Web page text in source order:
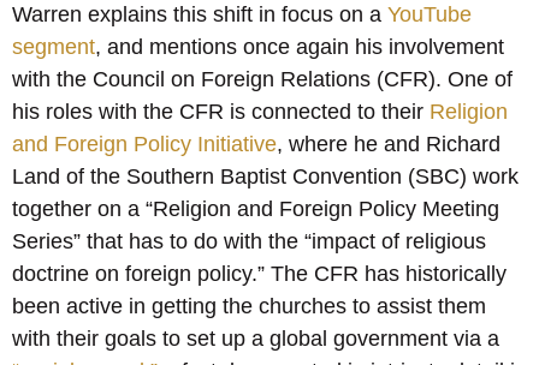
Warren explains this shift in focus on a YouTube
segment, and mentions once again his involvement
with the Council on Foreign Relations (CFR). One of
his roles with the CFR is connected to their Religion
and Foreign Policy Initiative, where he and Richard
Land of the Southern Baptist Convention (SBC) work
together on a “Religion and Foreign Policy Meeting
Series” that has to do with the “impact of religious
doctrine on foreign policy.” The CFR has historically
been active in getting the churches to assist them
with their goals to set up a global government via a